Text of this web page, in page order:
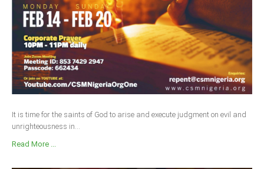
National Headquaters
State Chapters
CONSTITUTION
It is time for the saints of God to arise and execute judgment on evil and
unrighteousness in...
Read More ...